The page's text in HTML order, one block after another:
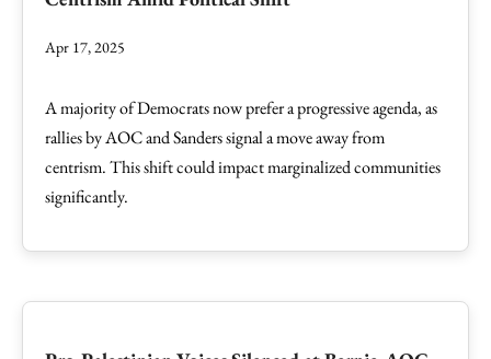
Apr 17, 2025
A majority of Democrats now prefer a progressive agenda, as
rallies by AOC and Sanders signal a move away from
centrism. This shift could impact marginalized communities
significantly.